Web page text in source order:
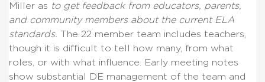
Miller as to get feedback from educators, parents,
and community members about the current ELA
standards. The 22 member team includes teachers,
though it is difficult to tell how many, from what
roles, or with what influence. Early meeting notes
show substantial DE management of the team and